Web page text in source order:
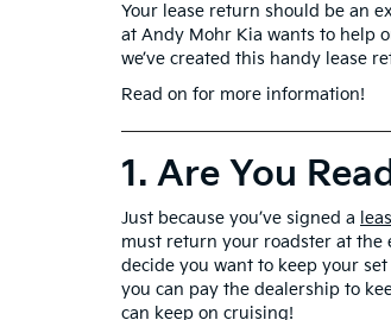
Your lease return should be an
at Andy Mohr Kia wants to help
we’ve created this handy lease
Read on for more information!
1. Are You
Just because you’ve signed a
must return your roadster at the
decide you want to keep your
you can pay the dealership to
can keep on cruising!